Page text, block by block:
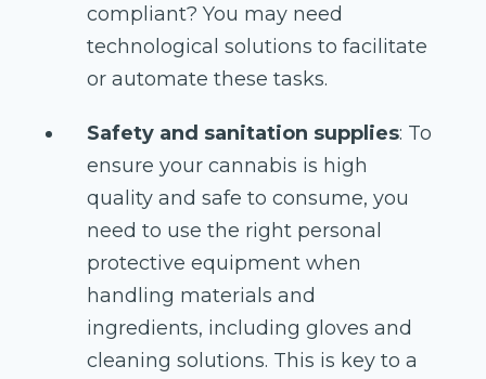
compliant? You may need
technological solutions to facilitate
or automate these tasks.
Safety and sanitation supplies: To
ensure your cannabis is high
quality and safe to consume, you
need to use the right personal
protective equipment when
handling materials and
ingredients, including gloves and
cleaning solutions. This is key to a